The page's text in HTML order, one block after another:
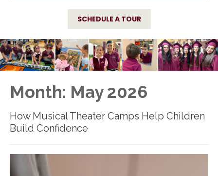
SCHEDULE A TOUR
Month: May 2026
How Musical Theater Camps Help Children
Build Confidence